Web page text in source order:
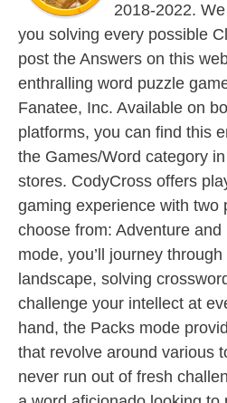
2018-2022.
you solving every possible
post the Answers on this
enthralling word puzzle
Fanatee, Inc. Available on
platforms, you can find this
the Games/Word category
stores. CodyCross offers
gaming experience with two
choose from: Adventure
mode, you’ll journey
landscape, solving
challenge your intellect at
hand, the Packs mode
that revolve around various
never run out of fresh